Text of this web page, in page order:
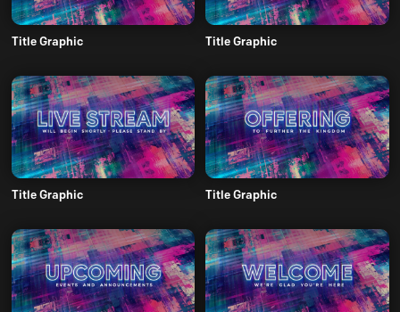
Title Graphic Title Graphic
Title Graphic Title Graphic